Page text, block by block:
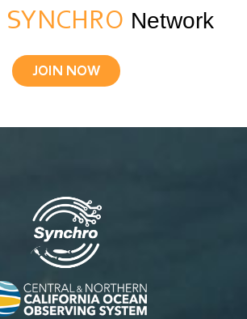
SYNCHRO Network
JOIN NOW